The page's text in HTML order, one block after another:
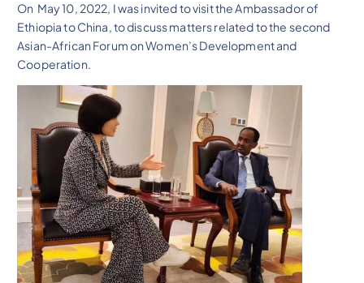
On May 10, 2022, I was invited to visit the Ambassador of
Ethiopia to China, to discuss matters related to the second
Asian-African Forum on Women’s Development and
Cooperation.